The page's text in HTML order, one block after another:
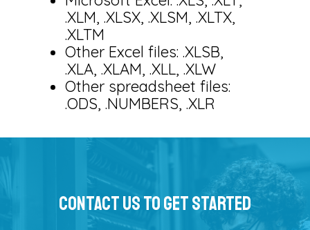
.XLM, .XLSX, .XLSM, .XLTX,
.XLTM
Other Excel files: .XLSB,
.XLA, .XLAM, .XLL, .XLW
Other spreadsheet files:
.ODS, .NUMBERS, .XLR
Contact Us To Get Started